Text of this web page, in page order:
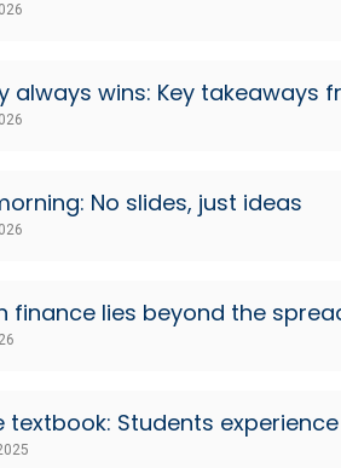
always wins: Key takeaways
No slides, just ideas
finance lies beyond the
textbook: Students